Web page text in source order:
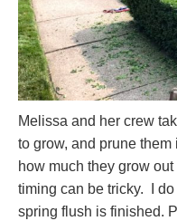
Melissa and her crew
to grow, and prune
how much they grow
timing can be tricky. I
spring flush is finished.